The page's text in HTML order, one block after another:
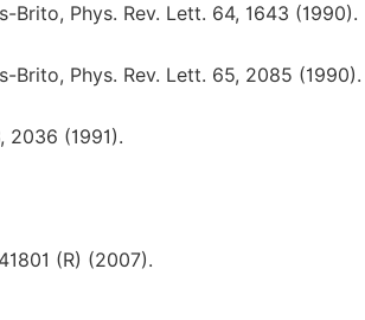
Brito, Phys. Rev. Lett. 64, 1643 (1990).
Brito, Phys. Rev. Lett. 65, 2085 (1990).
2036 (1991).
(R) (2007).